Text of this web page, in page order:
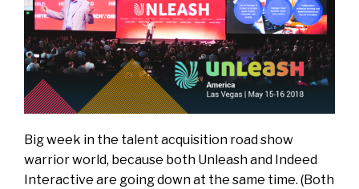
Big week in the talent acquisition road show
warrior world, because both Unleashand Indeed
Interactive are going down at the same time. (Both